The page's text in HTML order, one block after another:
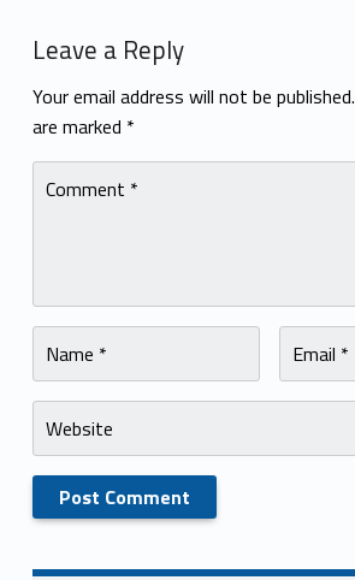
Leave a Reply
Your email address will not be published.
are marked *
Comment
*
Name
* Email
*
Website